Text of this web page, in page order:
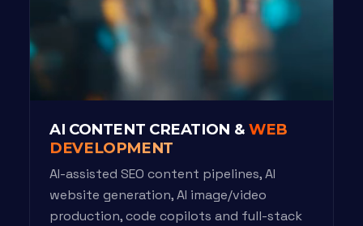
AI CONTENT CREATION & WEB
DEVELOPMENT
AI-assisted SEO content pipelines, AI
website generation, AI image/video
production, code copilots and full-stack